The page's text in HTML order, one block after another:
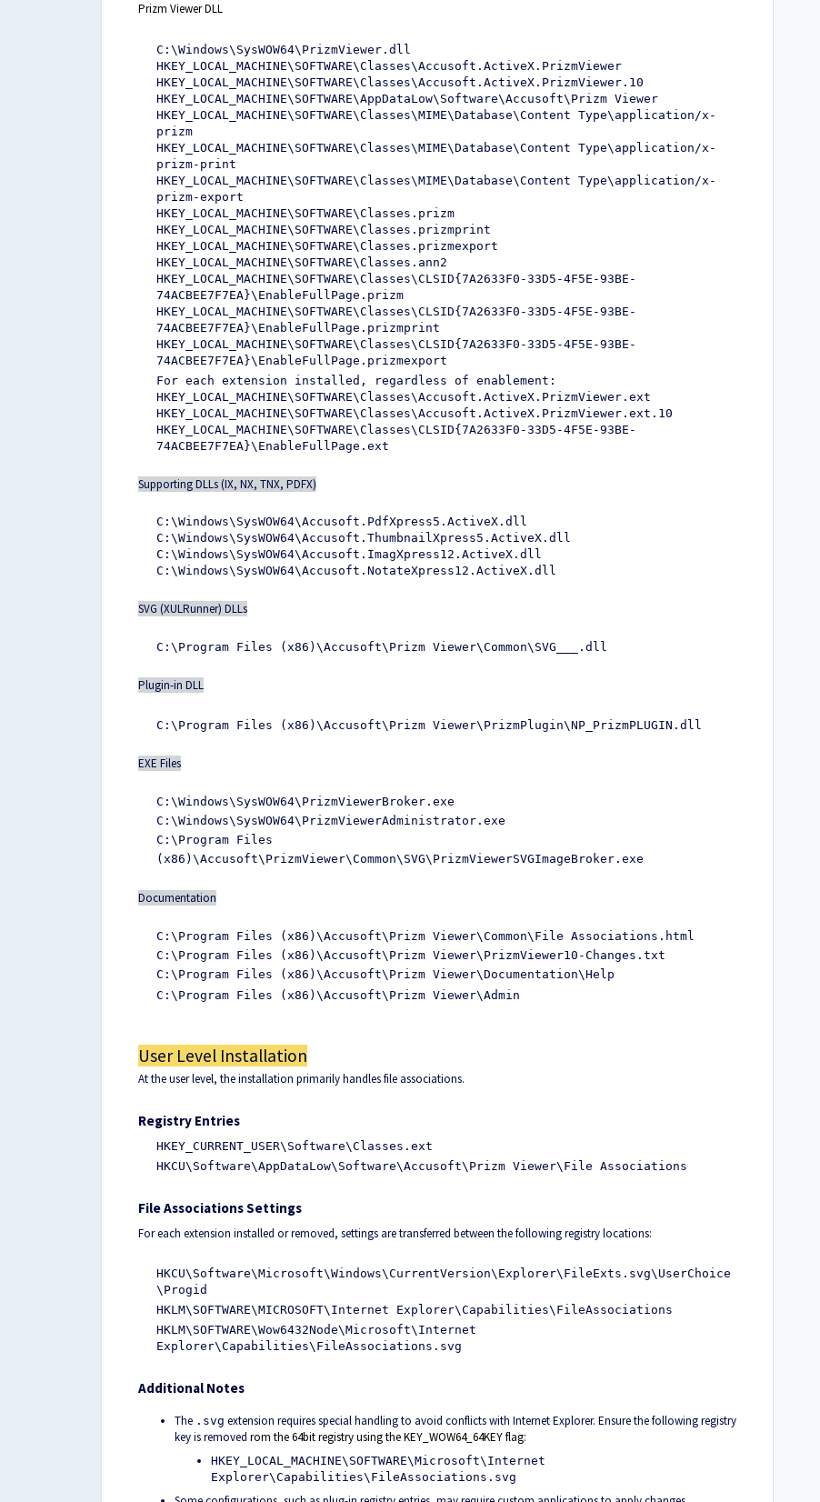
Prizm Viewer DLL
C:\Windows\SysWOW64\PrizmViewer.dll
HKEY_LOCAL_MACHINE\SOFTWARE\Classes\Accusoft.ActiveX.PrizmViewer
HKEY_LOCAL_MACHINE\SOFTWARE\Classes\Accusoft.ActiveX.PrizmViewer.10
HKEY_LOCAL_MACHINE\SOFTWARE\AppDataLow\Software\Accusoft\Prizm Viewer
HKEY_LOCAL_MACHINE\SOFTWARE\Classes\MIME\Database\Content Type\application/x-
prizm
HKEY_LOCAL_MACHINE\SOFTWARE\Classes\MIME\Database\Content Type\application/x-
prizm-print
HKEY_LOCAL_MACHINE\SOFTWARE\Classes\MIME\Database\Content Type\application/x-
prizm-export
HKEY_LOCAL_MACHINE\SOFTWARE\Classes.prizm
HKEY_LOCAL_MACHINE\SOFTWARE\Classes.prizmprint
HKEY_LOCAL_MACHINE\SOFTWARE\Classes.prizmexport
HKEY_LOCAL_MACHINE\SOFTWARE\Classes.ann2
HKEY_LOCAL_MACHINE\SOFTWARE\Classes\CLSID{7A2633F0-33D5-4F5E-93BE-
74ACBEE7F7EA}\EnableFullPage.prizm
HKEY_LOCAL_MACHINE\SOFTWARE\Classes\CLSID{7A2633F0-33D5-4F5E-93BE-
74ACBEE7F7EA}\EnableFullPage.prizmprint
HKEY_LOCAL_MACHINE\SOFTWARE\Classes\CLSID{7A2633F0-33D5-4F5E-93BE-
74ACBEE7F7EA}\EnableFullPage.prizmexport
For each extension installed, regardless of enablement:
HKEY_LOCAL_MACHINE\SOFTWARE\Classes\Accusoft.ActiveX.PrizmViewer.ext
HKEY_LOCAL_MACHINE\SOFTWARE\Classes\Accusoft.ActiveX.PrizmViewer.ext.10
HKEY_LOCAL_MACHINE\SOFTWARE\Classes\CLSID{7A2633F0-33D5-4F5E-93BE-
74ACBEE7F7EA}\EnableFullPage.ext
Supporting DLLs (IX, NX, TNX, PDFX)
C:\Windows\SysWOW64\Accusoft.PdfXpress5.ActiveX.dll
C:\Windows\SysWOW64\Accusoft.ThumbnailXpress5.ActiveX.dll
C:\Windows\SysWOW64\Accusoft.ImagXpress12.ActiveX.dll
C:\Windows\SysWOW64\Accusoft.NotateXpress12.ActiveX.dll
SVG (XULRunner) DLLs
C:\Program Files (x86)\Accusoft\Prizm Viewer\Common\SVG___.dll
Plugin-in DLL
C:\Program Files (x86)\Accusoft\Prizm Viewer\PrizmPlugin\NP_PrizmPLUGIN.dll
EXE Files
C:\Windows\SysWOW64\PrizmViewerBroker.exe
C:\Windows\SysWOW64\PrizmViewerAdministrator.exe
C:\Program Files
(x86)\Accusoft\PrizmViewer\Common\SVG\PrizmViewerSVGImageBroker.exe
Documentation
C:\Program Files (x86)\Accusoft\Prizm Viewer\Common\File Associations.html
C:\Program Files (x86)\Accusoft\Prizm Viewer\PrizmViewer10-Changes.txt
C:\Program Files (x86)\Accusoft\Prizm Viewer\Documentation\Help
C:\Program Files (x86)\Accusoft\Prizm Viewer\Admin
User Level Installation
At the user level, the installation primarily handles file associations.
Registry Entries
HKEY_CURRENT_USER\Software\Classes.ext
HKCU\Software\AppDataLow\Software\Accusoft\Prizm Viewer\File Associations
File Associations Settings
For each extension installed or removed, settings are transferred between the following registry locations:
HKCU\Software\Microsoft\Windows\CurrentVersion\Explorer\FileExts.svg\UserChoice
\Progid
HKLM\SOFTWARE\MICROSOFT\Internet Explorer\Capabilities\FileAssociations
HKLM\SOFTWARE\Wow6432Node\Microsoft\Internet
Explorer\Capabilities\FileAssociations.svg
Additional Notes
The .svg extension requires special handling to avoid conflicts with Internet Explorer. Ensure the following registry
key is removed rom the 64bit registry using the KEY_WOW64_64KEY flag:
HKEY_LOCAL_MACHINE\SOFTWARE\Microsoft\Internet
Explorer\Capabilities\FileAssociations.svg